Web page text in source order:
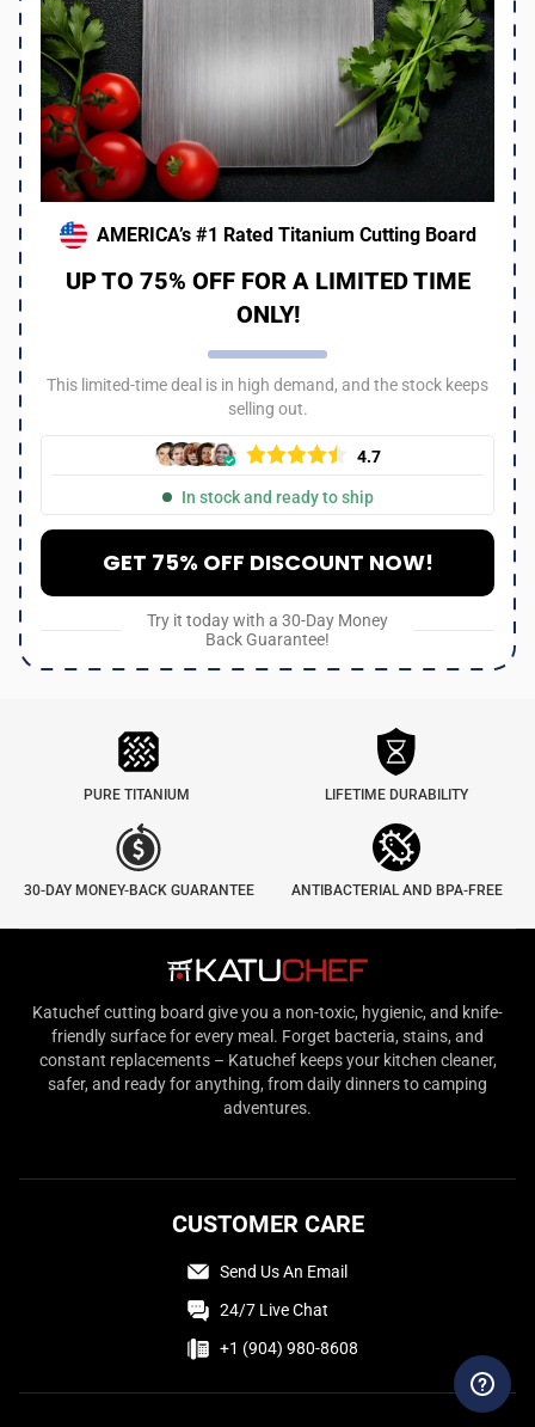
AMERICA’s #1 Rated Titanium Cutting Board
UP TO 75% OFF FOR A LIMITED TIME
ONLY!
This limited-time deal is in high demand, and the stock keeps
selling out.
4.7
In stock and ready to ship
GET 75% OFF DISCOUNT NOW!
Try it today with a 30-Day Money
Back Guarantee!
PURE TITANIUM LIFETIME DURABILITY
30-DAY MONEY-BACK GUARANTEE ANTIBACTERIAL AND BPA-FREE
Katuchef cutting board give you a non-toxic, hygienic, and knife-
friendly surface for every meal. Forget bacteria, stains, and
constant replacements – Katuchef keeps your kitchen cleaner,
safer, and ready for anything, from daily dinners to camping
adventures.
CUSTOMER CARE
Send Us An Email
24/7 Live Chat
+1 (904) 980-8608